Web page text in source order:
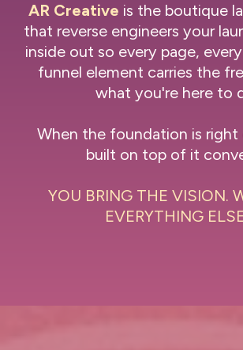
AR Creative is the boutique
that reverse engineers your
inside out so every page,
funnel element carries the
what you're here to
When the foundation is right
built on top of it
YOU BRING THE VISION.
EVERYTHING